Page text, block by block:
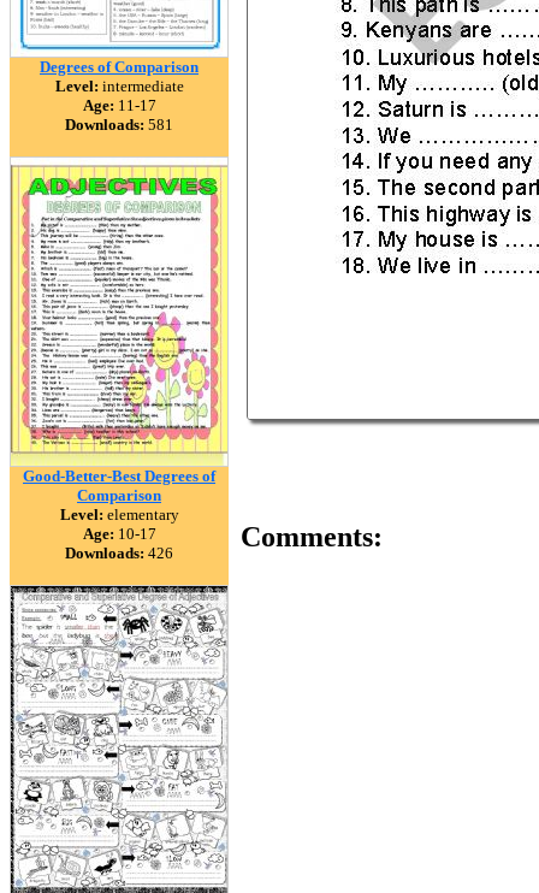
Degrees of Comparison
Level: intermediate
Age: 11-17
Downloads: 581
Good-Better-Best Degrees of
Comparison
Level: elementary
Age: 10-17
Downloads: 426
Comments: